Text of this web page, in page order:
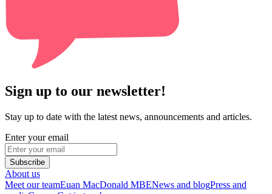
Sign up to our newsletter!
Stay up to date with the latest news, announcements and articles.
Enter your email
Subscribe
About us
Meet our teamEuan MacDonald MBENews and blogPress and